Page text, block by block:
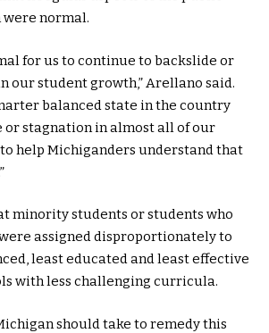
normal.
for us to continue to backslide or
our student growth,” Arellano said.
balanced state in the country
or stagnation in almost all of our
help Michiganders understand that
minority students or students who
assigned disproportionately to
least educated and least effective
with less challenging curricula.
should take to remedy this